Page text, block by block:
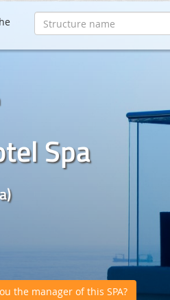
Spa
the manager of this SPA?